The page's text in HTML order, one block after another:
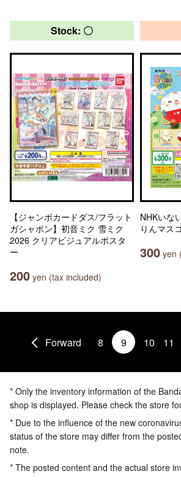
Stock: 〇
【ジャンボカードダス/フラット
ガシャポン】初音ミク 雪ミク
2026 クリアビジュアルポスタ
ー
200 yen (tax included)
NHKいな
りんマス
300 yen
Forward 8 9 10 11
* Only the inventory information of the
shop is displayed. Please check the store
* Due to the influence of the new
status of the store may differ from the
note.
* The posted content and the actual store